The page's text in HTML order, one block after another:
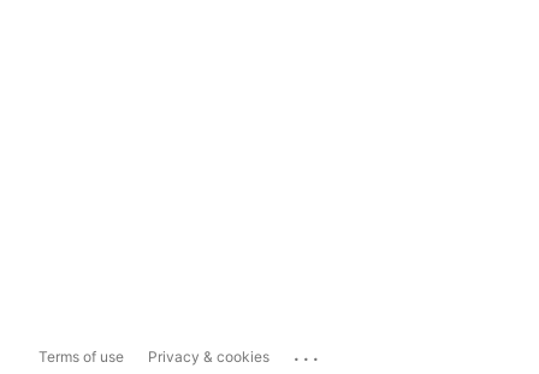
Terms of use Privacy & cookies ...